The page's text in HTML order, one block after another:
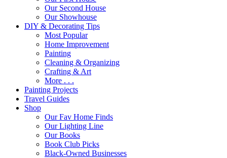
Our Second House
Our Showhouse
DIY & Decorating Tips
Most Popular
Home Improvement
Painting
Cleaning & Organizing
Crafting & Art
More . . .
Painting Projects
Travel Guides
Shop
Our Fav Home Finds
Our Lighting Line
Our Books
Book Club Picks
Black-Owned Businesses